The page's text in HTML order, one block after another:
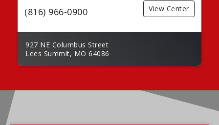
(816) 966-0900 View Center
927 NE Columbus Street
Lees Summit, MO 64086